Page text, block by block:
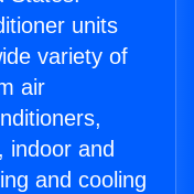
units
variety of
air
indoor and
and cooling